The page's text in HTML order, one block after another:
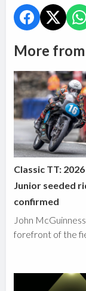
More
Classic TT:
Junior seeded
confirmed
John
forefront of the